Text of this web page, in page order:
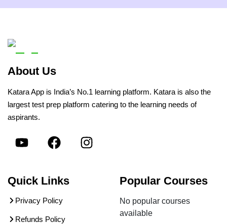
About Us
Katara App is India’s No.1 learning platform. Katara is also the
largest test prep platform catering to the learning needs of
aspirants.
Quick Links
Privacy Policy
Refunds Policy
Popular Courses
No popular courses
available